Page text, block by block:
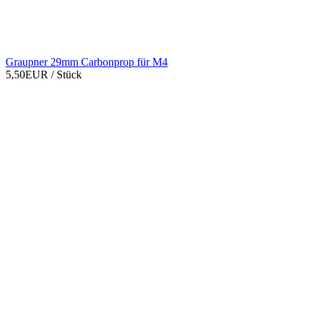
Graupner 29mm Carbonprop für M4
5,50EUR / Stück